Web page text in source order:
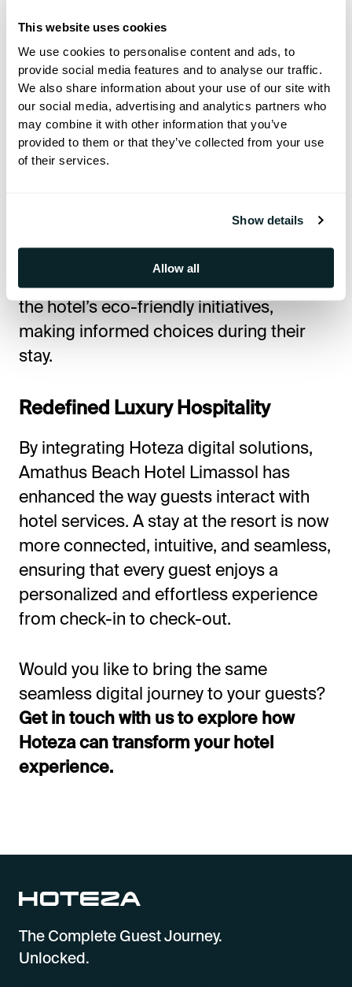
This website uses cookies
We use cookies to personalise content and ads, to
provide social media features and to analyse our traffic.
We also share information about your use of our site with
our social media, advertising and analytics partners who
may combine it with other information that you’ve
provided to them or that they’ve collected from your use
of their services.
Show details
Allow all
their expenses without visiting the
reception, while interactive feedback
options provide a direct way to share
their experience.
Sustainability and Smart Hospitality
Through Hoteza TV, guests can explore
the hotel’s eco-friendly initiatives,
making informed choices during their
stay.
Redefined Luxury Hospitality
By integrating Hoteza digital solutions,
Amathus Beach Hotel Limassol has
enhanced the way guests interact with
hotel services. A stay at the resort is now
more connected, intuitive, and seamless,
ensuring that every guest enjoys a
personalized and effortless experience
from check-in to check-out.
Would you like to bring the same
seamless digital journey to your guests?
Get in touch with us to explore how
Hoteza can transform your hotel
experience.
The Complete Guest Journey.
Unlocked.